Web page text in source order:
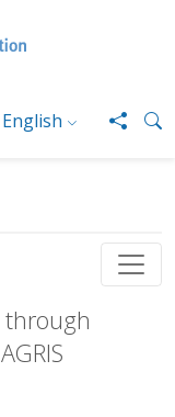
English
through